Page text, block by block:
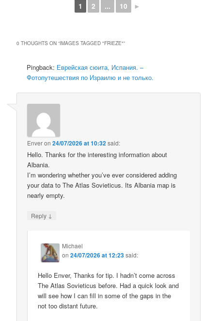
1 2 ... 10 ►
0 THOUGHTS ON “IMAGES TAGGED "FRIEZE"”
Pingback: Еврейская сюита, Испания. –
Фотопутешествия по Израилю и не только.
Enveron24/07/2026 at 10:32said:
Hello. Thanks for the interesting information about
Albania.
I’m wondering whether you’ve ever considered adding
your data to The Atlas Sovieticus. Its Albania map is
nearly empty.
Reply ↓
Michael
on24/07/2026 at 12:23said:
Hello Enver, Thanks for tip. I hadn’t come across
The Atlas Sovieticus before. Had a quick look and
will see how I can fill in some of the gaps in the
not too distant future.